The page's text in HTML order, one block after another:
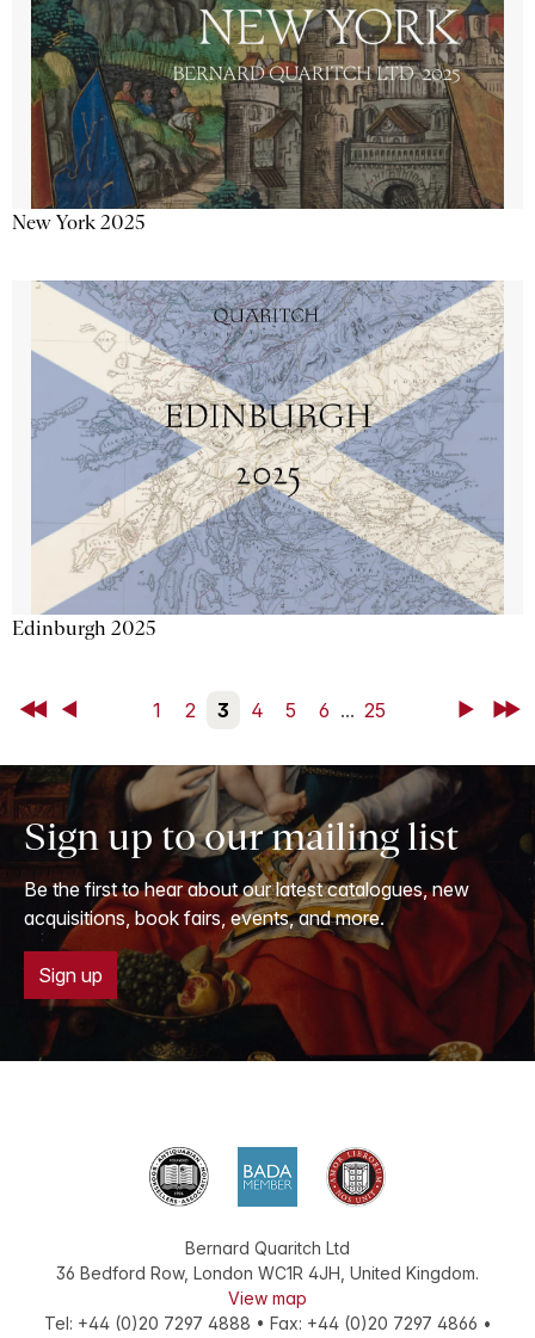
New York 2025
Edinburgh 2025
First Back 1 2 3 4 5 6 ... 25 NextLast
Sign up to our mailing list
Be the first to hear about our latest catalogues, new
acquisitions, book fairs, events, and more.
Sign up
Bernard Quaritch Ltd
36 Bedford Row, London WC1R 4JH, United Kingdom.
View map
Tel: +44 (0)20 7297 4888 • Fax: +44 (0)20 7297 4866 •